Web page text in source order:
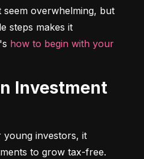
seem overwhelming, but
steps makes it
how to begin with your
young investors, it
to grow tax-free.